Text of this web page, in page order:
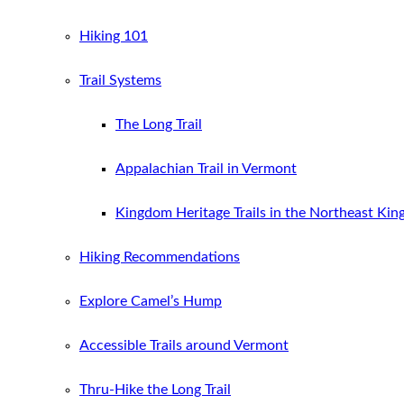
Hiking 101
Trail Systems
The Long Trail
Appalachian Trail in Vermont
Kingdom Heritage Trails in the Northeast
Hiking Recommendations
Explore Camel’s Hump
Accessible Trails around Vermont
Thru-Hike the Long Trail